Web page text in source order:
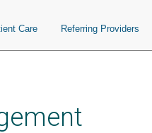
Care Referring Providers